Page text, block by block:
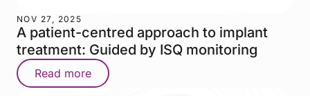
NOV 27, 2025
A patient-centred approach to implant
treatment: Guided by ISQ monitoring
Read more